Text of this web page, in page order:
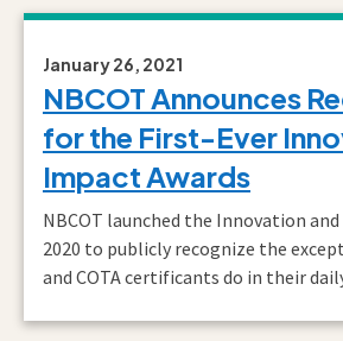
January 26, 2021
NBCOT Announces
for the First-Ever
Impact Awards
NBCOT launched the Innovation
2020 to publicly recognize the
and COTA certificants do in their